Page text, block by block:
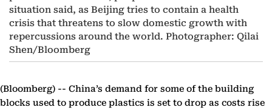
situation said, as Beijing tries to contain a health
crisis that threatens to slow domestic growth with
repercussions around the world. Photographer: Qilai
Shen/Bloomberg
(Bloomberg) -- China’s demand for some of the building
blocks used to produce plastics is set to drop as costs rise